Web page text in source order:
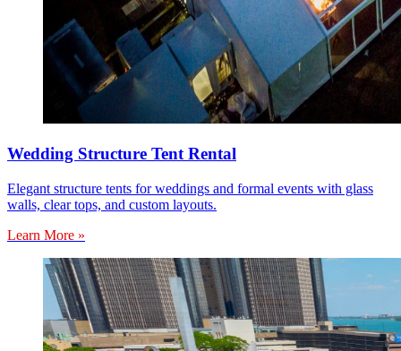
Wedding Structure Tent Rental
Elegant structure tents for weddings and formal events with glass
walls, clear tops, and custom layouts.
Learn More »